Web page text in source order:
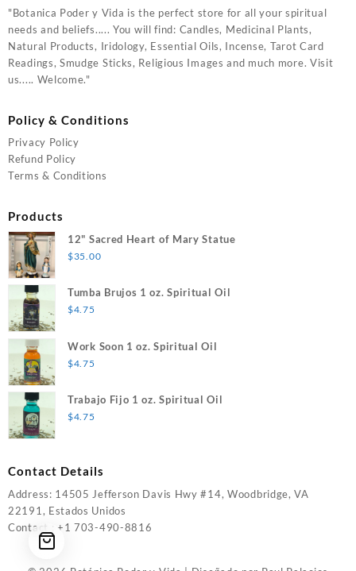
"Botanica Poder y Vida is the perfect store for all your spiritual
needs and beliefs..... You will find: Candles, Medicinal Plants,
Natural Products, Iridology, Essential Oils, Incense, Tarot Card
Readings, Smudge Sticks, Religious Images and much more. Visit
us..... Welcome."
Policy & Conditions
Privacy Policy
Refund Policy
Terms & Conditions
Products
12" Sacred Heart of Mary Statue
$35.00
Tumba Brujos 1 oz. Spiritual Oil
$4.75
Work Soon 1 oz. Spiritual Oil
$4.75
Trabajo Fijo 1 oz. Spiritual Oil
$4.75
Contact Details
Address: 14505 Jefferson Davis Hwy #14, Woodbridge, VA
22191, Estados Unidos
Contact : +1 703-490-8816